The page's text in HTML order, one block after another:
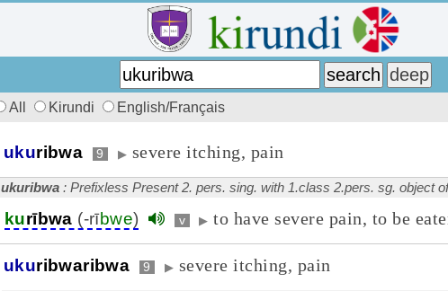
All Kirundi English/Français
ukuribwa 9 ▶ severe itching, pain
ukuribwa : Prefixless Present 2. pers. sing. with 1.class 2.pers. sg. object
kurībwa (-rībwe) v ▶ to have severe pain, to be
ukuribwaribwa 9 ▶ severe itching, pain